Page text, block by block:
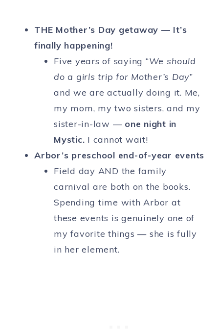
THE Mother’s Day getaway — It’s
finally happening!
Five years of saying “We should
do a girls trip for Mother’s Day”
and we are actually doing it. Me,
my mom, my two sisters, and my
sister-in-law — one night in
Mystic. I cannot wait!
Arbor’s preschool end-of-year events
Field day AND the family
carnival are both on the books.
Spending time with Arbor at
these events is genuinely one of
my favorite things — she is fully
in her element.